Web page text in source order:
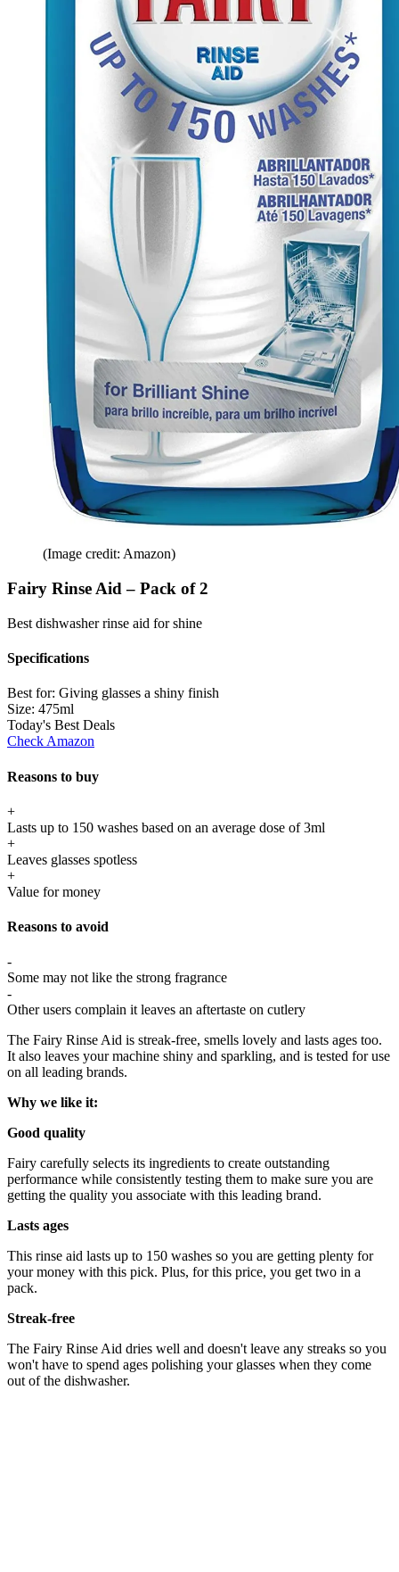
(Image credit: Amazon)
Fairy Rinse Aid – Pack of 2
Best dishwasher rinse aid for shine
Specifications
Best for: Giving glasses a shiny finish
Size: 475ml
Today's Best Deals
Check Amazon
Reasons to buy
+
Lasts up to 150 washes based on an average dose of 3ml
+
Leaves glasses spotless
+
Value for money
Reasons to avoid
-
Some may not like the strong fragrance
-
Other users complain it leaves an aftertaste on cutlery
The Fairy Rinse Aid is streak-free, smells lovely and lasts ages too.
It also leaves your machine shiny and sparkling, and is tested for use
on all leading brands.
Why we like it:
Good quality
Fairy carefully selects its ingredients to create outstanding
performance while consistently testing them to make sure you are
getting the quality you associate with this leading brand.
Lasts ages
This rinse aid lasts up to 150 washes so you are getting plenty for
your money with this pick. Plus, for this price, you get two in a
pack.
Streak-free
The Fairy Rinse Aid dries well and doesn't leave any streaks so you
won't have to spend ages polishing your glasses when they come
out of the dishwasher.